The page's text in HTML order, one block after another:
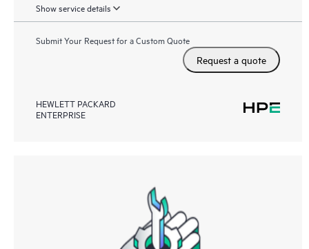
Show service details
Submit Your Request for a Custom Quote
Request a quote
HEWLETT PACKARD
ENTERPRISE